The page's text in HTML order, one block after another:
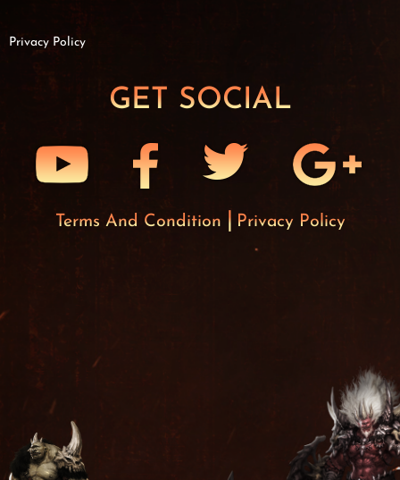
Privacy Policy
GET SOCIAL
Terms And Condition Privacy Policy